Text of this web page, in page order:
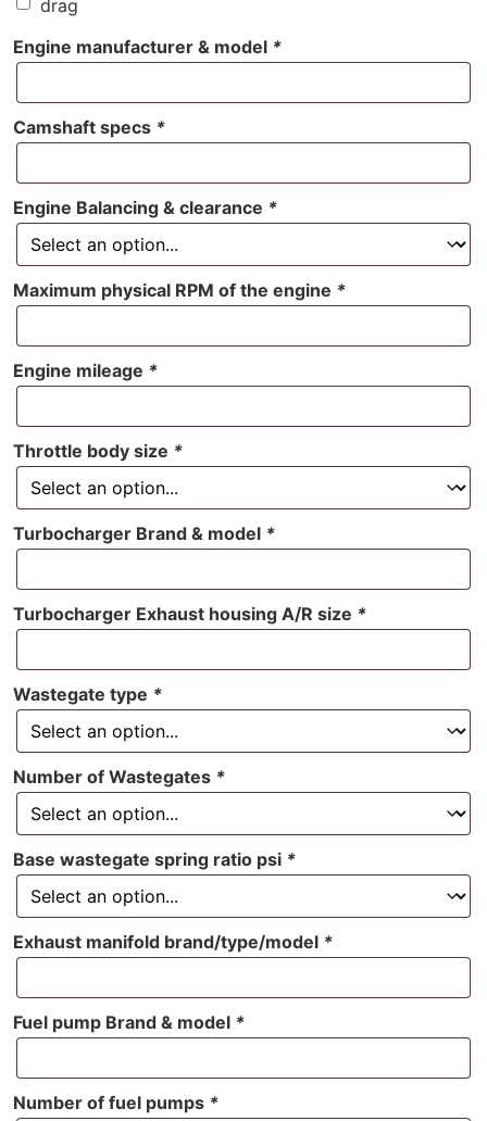
drag
Engine manufacturer & model *
Camshaft specs *
Engine Balancing & clearance *
Maximum physical RPM of the engine *
Engine mileage *
Throttle body size *
Turbocharger Brand & model *
Turbocharger Exhaust housing A/R size *
Wastegate type *
Number of Wastegates *
Base wastegate spring ratio psi *
Exhaust manifold brand/type/model *
Fuel pump Brand & model *
Number of fuel pumps *